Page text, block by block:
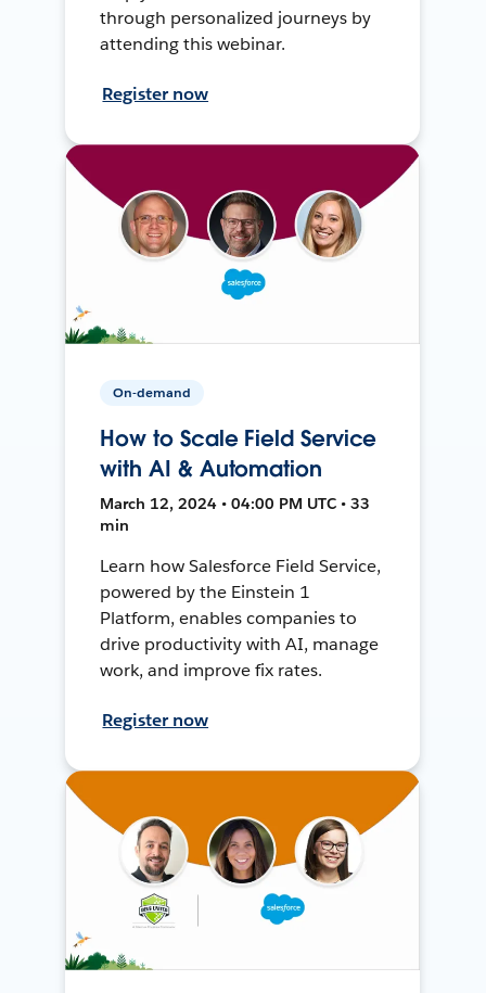
through personalized journeys by
attending this webinar.
Register now
On-demand
How to Scale Field Service
with AI & Automation
March 12, 2024 • 04:00 PM UTC • 33
min
Learn how Salesforce Field Service,
powered by the Einstein 1
Platform, enables companies to
drive productivity with AI, manage
work, and improve fix rates.
Register now